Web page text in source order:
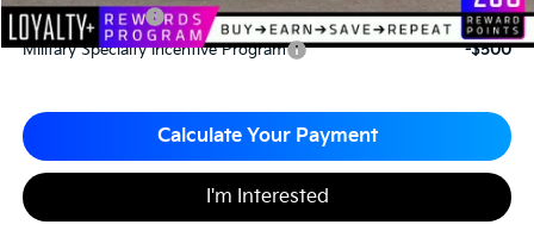
KFA Bonus Cash
-$3,000
Military Specialty Incentive Program
-$500
Calculate Your Payment
I'm Interested